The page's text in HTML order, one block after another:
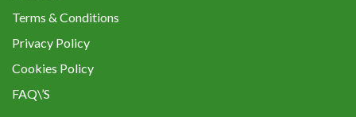
Terms & Conditions
Privacy Policy
Cookies Policy
FAQ\’S